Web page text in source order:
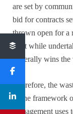
are set by
bid for contracts
thrown open for a
least while
generally wins the
Therefore, the
of the framework
management uses